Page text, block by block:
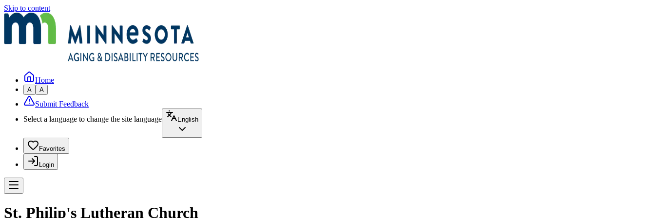
Skip to content
Home
A A
Submit Feedback
Select a language to change the site language
English
Favorites
Login
St. Philip's Lutheran Church